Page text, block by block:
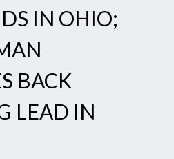
IN OHIO;
BACK
LEAD IN